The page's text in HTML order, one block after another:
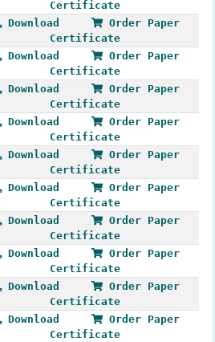
Certificate
Download
Order Paper
Certificate
Download
Order Paper
Certificate
Download
Order Paper
Certificate
Download
Order Paper
Certificate
Download
Order Paper
Certificate
Download
Order Paper
Certificate
Download
Order Paper
Certificate
Download
Order Paper
Certificate
Download
Order Paper
Certificate
Download
Order Paper
Certificate